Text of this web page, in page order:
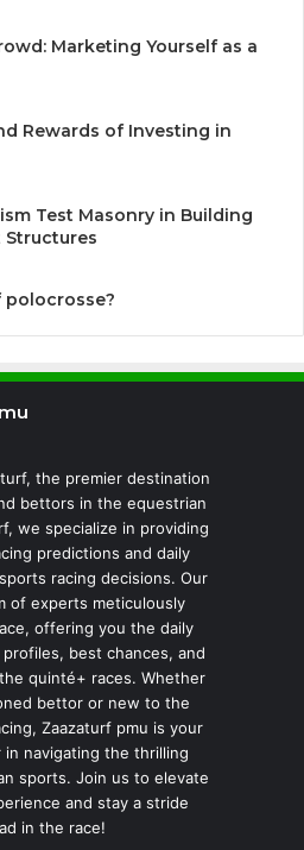
Marketing Yourself as a
Rewards of Investing in
Test Masonry in Building
Structures
the premier destination
bettors in the equestrian
we specialize in providing
predictions and daily
racing decisions. Our
of experts meticulously
offering you the daily
best chances, and
quinté+ races. Whether
bettor or new to the
Zaazaturf pmu is your
navigating the thrilling
sports. Join us to elevate
and stay a stride
in the race!